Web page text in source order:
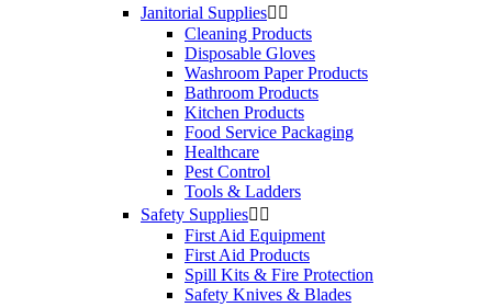
Janitorial Supplies 
Cleaning Products
Disposable Gloves
Washroom Paper Products
Bathroom Products
Kitchen Products
Food Service Packaging
Healthcare
Pest Control
Tools & Ladders
Safety Supplies 
First Aid Equipment
First Aid Products
Spill Kits & Fire Protection
Safety Knives & Blades